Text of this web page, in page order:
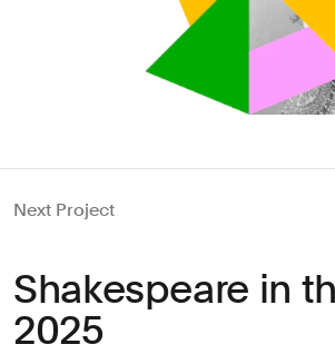
Next Project
Shakespeare in
2025